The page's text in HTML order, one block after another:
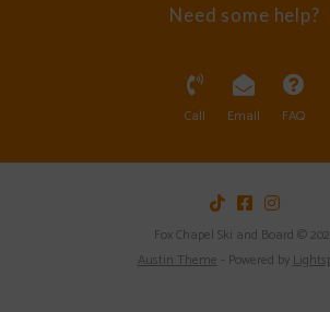
Need some help?
Call Email FAQ
Fox Chapel Ski and Board ©
Austin Theme - Powered by